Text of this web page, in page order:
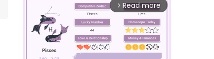
arrow_forward_ios Read more